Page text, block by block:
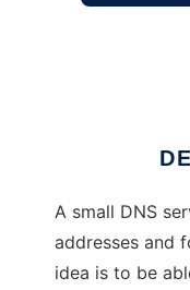
A small DNS
addresses and
idea is to be